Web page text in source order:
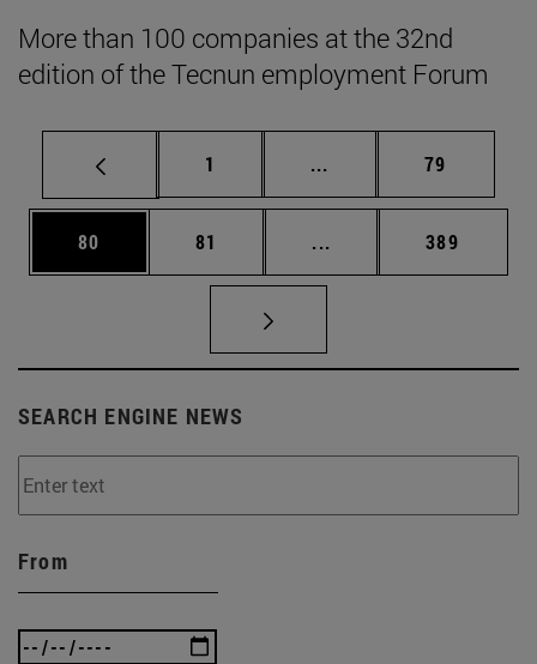
More than 100 companies at the 32nd
edition of the Tecnun employment Forum
Page
1 ... Intermediate pages
Page
79
Page
80 Page
81 ... Intermediate pages
Page
389
SEARCH ENGINE NEWS
From